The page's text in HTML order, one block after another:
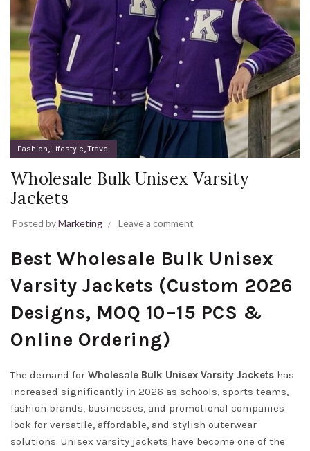
Fashion, Lifestyle,Travel
Wholesale Bulk Unisex Varsity
Jackets
Posted byMarketing Leave a comment
Best Wholesale Bulk Unisex
Varsity Jackets (Custom 2026
Designs, MOQ 10–15 PCS &
Online Ordering)
The demand for Wholesale Bulk Unisex Varsity Jackets has
increased significantly in 2026 as schools, sports teams,
fashion brands, businesses, and promotional companies
look for versatile, affordable, and stylish outerwear
solutions. Unisex varsity jackets have become one of the